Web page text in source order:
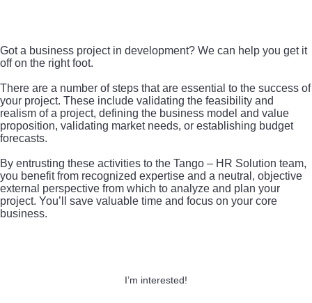
Got a business project in development? We can help you get it
off on the right foot.
There are a number of steps that are essential to the success of
your project. These include validating the feasibility and
realism of a project, defining the business model and value
proposition, validating market needs, or establishing budget
forecasts.
By entrusting these activities to the Tango – HR Solution team,
you benefit from recognized expertise and a neutral, objective
external perspective from which to analyze and plan your
project. You’ll save valuable time and focus on your core
business.
I’m interested!